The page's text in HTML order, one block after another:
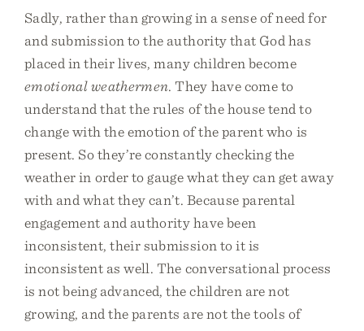
Sadly, rather than growing in a sense of need for
and submission to the authority that God has
placed in their lives, many children become
emotional weathermen. They have come to
understand that the rules of the house tend to
change with the emotion of the parent who is
present. So they’re constantly checking the
weather in order to gauge what they can get away
with and what they can’t. Because parental
engagement and authority have been
inconsistent, their submission to it is
inconsistent as well. The conversational process
is not being advanced, the children are not
growing, and the parents are not the tools of